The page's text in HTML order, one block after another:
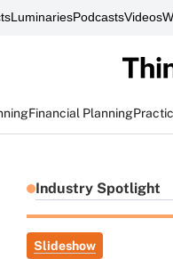
LuminariesPodcastsVideos
Financial Planning
Industry Spotlight
Slideshow